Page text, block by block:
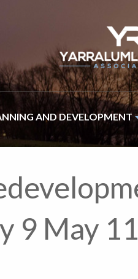
AND DEVELOPMENT
9 May